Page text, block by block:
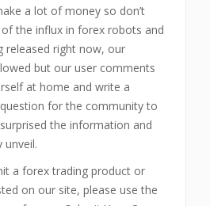
a lot of money so don’t
the influx in forex robots and
released right now, our
but our user comments
at home and write a
for the community to
the information and
unveil.
a forex trading product or
on our site, please use the